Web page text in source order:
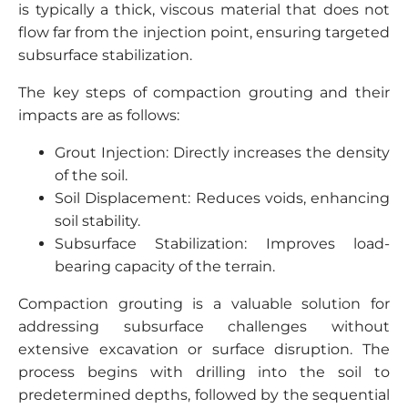
is typically a thick, viscous material that does not
flow far from the injection point, ensuring targeted
subsurface stabilization.
The key steps of compaction grouting and their
impacts are as follows:
Grout Injection: Directly increases the density
of the soil.
Soil Displacement: Reduces voids, enhancing
soil stability.
Subsurface Stabilization: Improves load-
bearing capacity of the terrain.
Compaction grouting is a valuable solution for
addressing subsurface challenges without
extensive excavation or surface disruption. The
process begins with drilling into the soil to
predetermined depths, followed by the sequential